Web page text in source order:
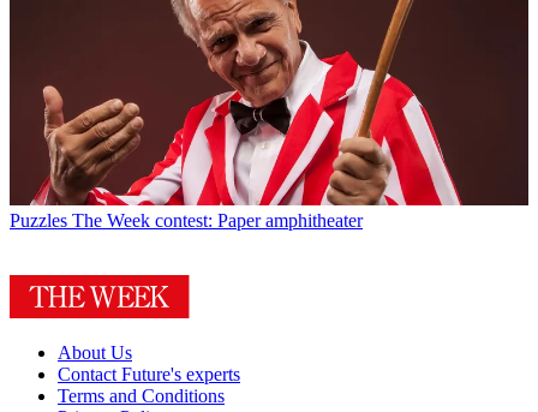
Puzzles The Week contest: Paper amphitheater
About Us
Contact Future's experts
Terms and Conditions